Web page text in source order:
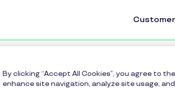
How To Keep Recognition Meaningful in
By clicking “Accept All Cookies”, you agree to
enhance site navigation, analyze site usage,